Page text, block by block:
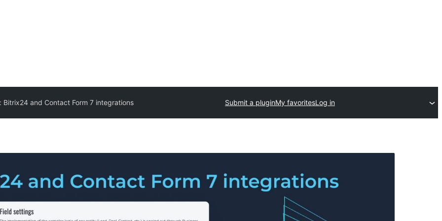
Bitrix24 and Contact Form 7 integrations Submit a pluginMy favoritesLog in